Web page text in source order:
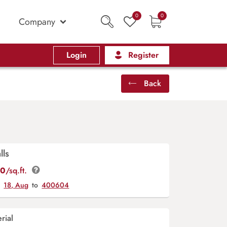
Company 0 0
Login Register
Back
/sq.ft.
18, Aug to 400604